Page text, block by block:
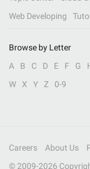
Web Developing
Browse by Letter
A
B C D E F G
W
X Y Z 0-9
Careers About Us
© 2009-2026